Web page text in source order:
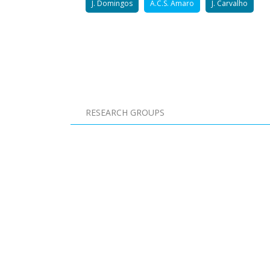
J. Domingos A.C.S. Amaro J. Carvalho
RESEARCH GROUPS